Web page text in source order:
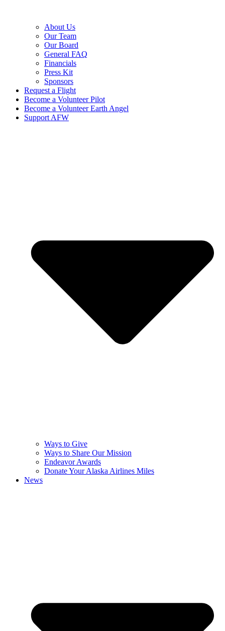
About Us
Our Team
Our Board
General FAQ
Financials
Press Kit
Sponsors
Request a Flight
Become a Volunteer Pilot
Become a Volunteer Earth Angel
Support AFW
Ways to Give
Ways to Share Our Mission
Endeavor Awards
Donate Your Alaska Airlines Miles
News